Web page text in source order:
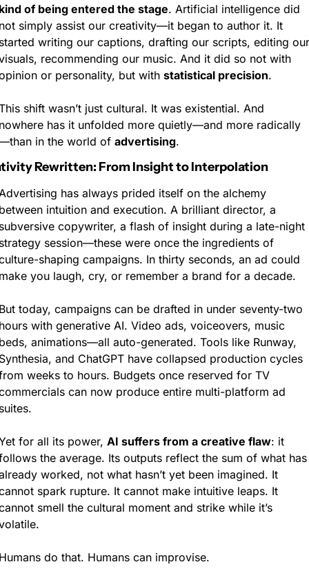
of being entered the stage. Artificial intelligence did
simply assist our creativity—it began to author it. It
writing our captions, drafting our scripts, editing our
recommending our music. And it did so not with
or personality, but with statistical precision.
shift wasn’t just cultural. It was existential. And
has it unfolded more quietly—and more radically
in the world of advertising.
Rewritten: From Insight to Interpolation
has always prided itself on the alchemy
intuition and execution. A brilliant director, a
copywriter, a flash of insight during a late-night
session—these were once the ingredients of
shaping campaigns. In thirty seconds, an ad could
you laugh, cry, or remember a brand for a decade.
today, campaigns can be drafted in under seventy-two
with generative AI. Video ads, voiceovers, music
animations—all auto-generated. Tools like Runway,
and ChatGPT have collapsed production cycles
weeks to hours. Budgets once reserved for TV
can now produce entire multi-platform ad
for all its power, AI suffers from a creative flaw: it
the average. Its outputs reflect the sum of what has
worked, not what hasn’t yet been imagined. It
spark rupture. It cannot make intuitive leaps. It
smell the cultural moment and strike while it’s
do that. Humans can improvise.